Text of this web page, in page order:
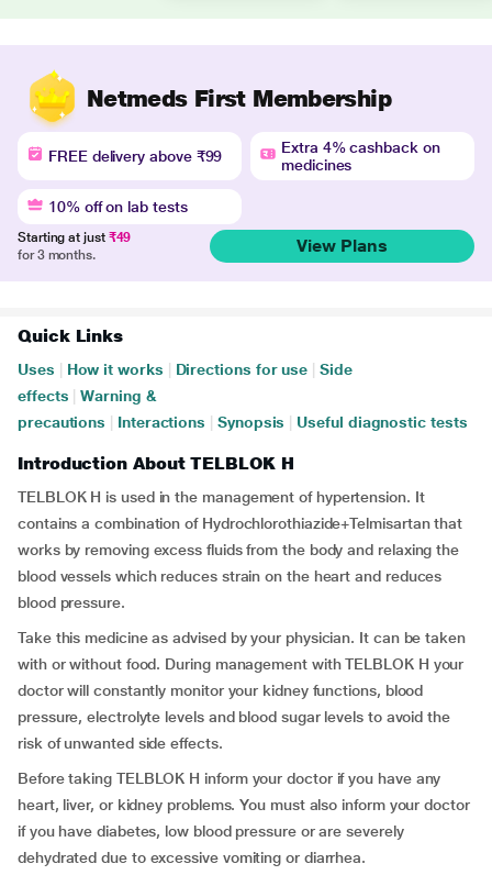
Netmeds First Membership
FREE delivery above ₹99
Extra 4% cashback on
medicines
10% off on lab tests
Starting at just ₹49
for 3 months.
View Plans
Quick Links
Uses How it works Directions for use
Side
effects
Warning &
precautions
Interactions Synopsis Useful diagnostic tests
Introduction About TELBLOK H
TELBLOK H is used in the management of hypertension. It
contains a combination of Hydrochlorothiazide+Telmisartan that
works by removing excess fluids from the body and relaxing the
blood vessels which reduces strain on the heart and reduces
blood pressure.
Take this medicine as advised by your physician. It can be taken
with or without food. During management with TELBLOK H your
doctor will constantly monitor your kidney functions, blood
pressure, electrolyte levels and blood sugar levels to avoid the
risk of unwanted side effects.
Before taking TELBLOK H inform your doctor if you have any
heart, liver, or kidney problems. You must also inform your doctor
if you have diabetes, low blood pressure or are severely
dehydrated due to excessive vomiting or diarrhea.